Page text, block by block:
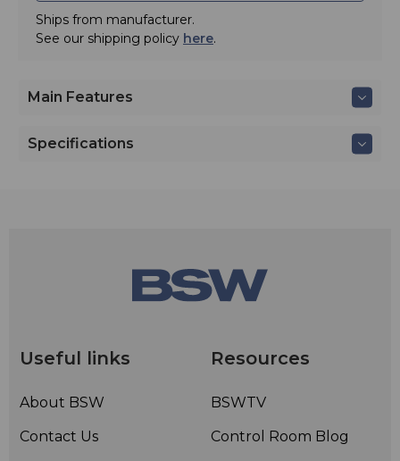
Ships from manufacturer.
See our shipping policy here.
Main Features
Specifications
Useful links
About BSW
Contact Us
Resources
BSWTV
Control Room Blog